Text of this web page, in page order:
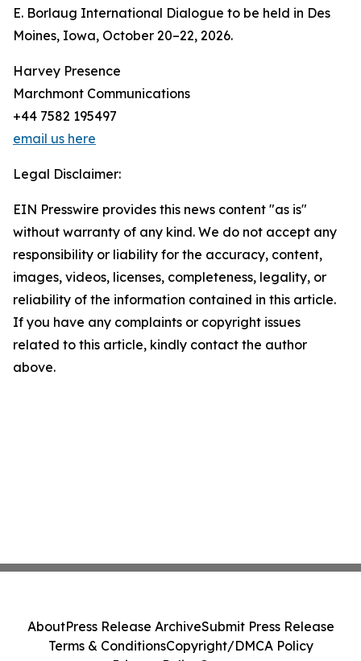
E. Borlaug International Dialogue to be held in Des
Moines, Iowa, October 20–22, 2026.
Harvey Presence
Marchmont Communications
+44 7582 195497
email us here
Legal Disclaimer:
EIN Presswire provides this news content "as is"
without warranty of any kind. We do not accept any
responsibility or liability for the accuracy, content,
images, videos, licenses, completeness, legality, or
reliability of the information contained in this article.
If you have any complaints or copyright issues
related to this article, kindly contact the author
above.
AboutPress Release ArchiveSubmit Press Release
Terms & ConditionsCopyright/DMCA Policy